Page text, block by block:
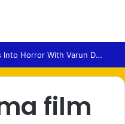
Entertainment – YRF Ventures Into Horror With Varun Dhawan Leading New Film
film